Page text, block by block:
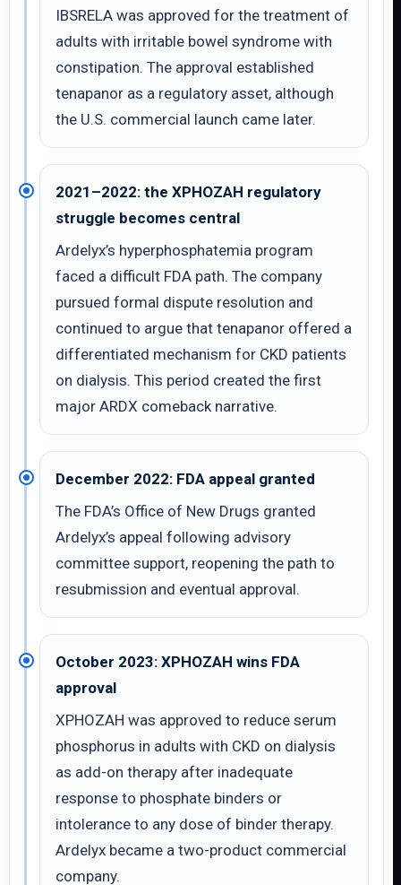
IBSRELA was approved for the treatment of
adults with irritable bowel syndrome with
constipation. The approval established
tenapanor as a regulatory asset, although
the U.S. commercial launch came later.
2021–2022: the XPHOZAH regulatory
struggle becomes central
Ardelyx’s hyperphosphatemia program
faced a difficult FDA path. The company
pursued formal dispute resolution and
continued to argue that tenapanor offered a
differentiated mechanism for CKD patients
on dialysis. This period created the first
major ARDX comeback narrative.
December 2022: FDA appeal granted
The FDA’s Office of New Drugs granted
Ardelyx’s appeal following advisory
committee support, reopening the path to
resubmission and eventual approval.
October 2023: XPHOZAH wins FDA
approval
XPHOZAH was approved to reduce serum
phosphorus in adults with CKD on dialysis
as add-on therapy after inadequate
response to phosphate binders or
intolerance to any dose of binder therapy.
Ardelyx became a two-product commercial
company.